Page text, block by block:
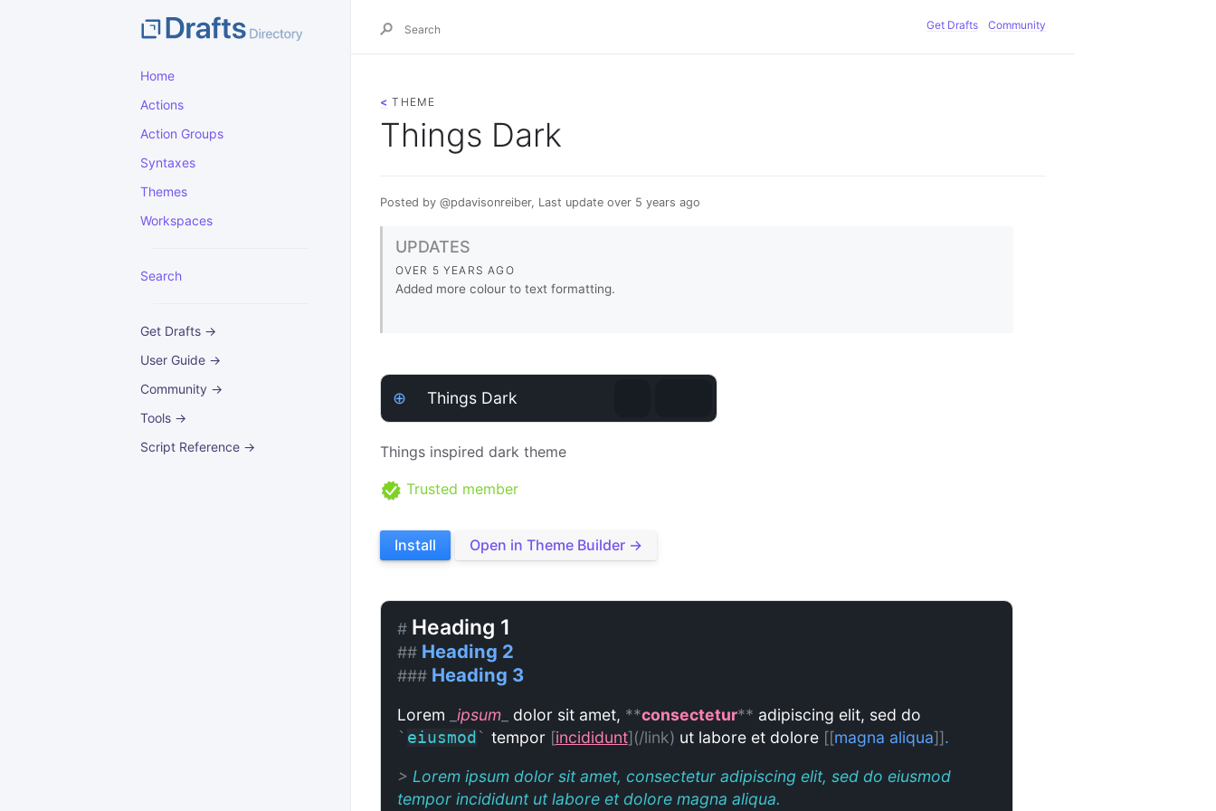
Home
Actions
Action Groups
Syntaxes
Themes
Workspaces
Search
Get Drafts →
User Guide →
Community →
Tools →
Script Reference →
Get Drafts Community
< THEME
Things Dark
Posted by @pdavisonreiber, Last update over 5 years ago
UPDATES
OVER 5 YEARS AGO
Added more colour to text formatting.
⊕ Things Dark
Things inspired dark theme
Trusted member
Install Open in Theme Builder →
# Heading 1
## Heading 2
### Heading 3
Lorem ipsum_ dolor sit amet, **consectetur** adipiscing elit, sed do
` eiusmod ` tempor [incididunt](/link) ut labore et dolore [[magna aliqua]].
> Lorem ipsum dolor sit amet, consectetur adipiscing elit, sed do eiusmod
tempor incididunt ut labore et dolore magna aliqua.